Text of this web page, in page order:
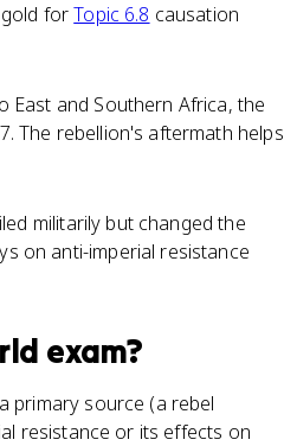
gold forTopic 6.8 causation
East and Southern Africa, the
The rebellion's aftermath helps
militarily but changed the
on anti-imperial resistance
exam?
primary source (a rebel
resistance or its effects on